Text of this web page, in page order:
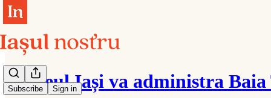
Subscribe Sign in
Ateneul Iași va administra Baia